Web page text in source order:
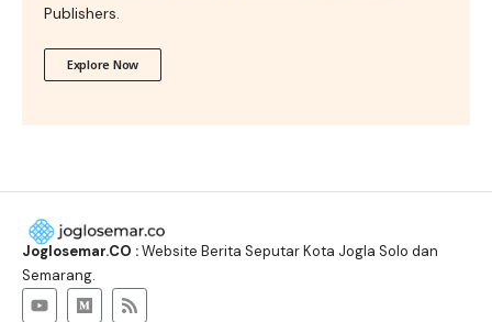
Publishers.
Explore Now
Joglosemar.CO :Website Berita Seputar Kota Jogla Solo dan
Semarang.